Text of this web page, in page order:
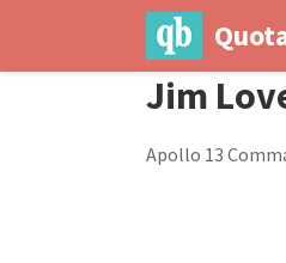
Jim
Apollo 13